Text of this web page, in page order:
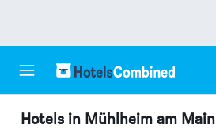
Hotels in Mühlheim am Main